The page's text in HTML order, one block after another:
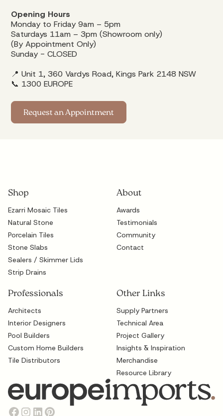
Opening Hours
Monday to Friday 9am – 5pm
Saturdays 11am – 3pm (Showroom only)
(By Appointment Only)
Sunday - CLOSED
📍 Unit 1, 360 Vardys Road, Kings Park 2148 NSW
📞 1300 EUROPE
Request an Appointment
Shop
Ezarri Mosaic Tiles
Natural Stone
Porcelain Tiles
Stone Slabs
Sealers / Skimmer Lids
Strip Drains
About
Awards
Testimonials
Community
Contact
Professionals
Architects
Interior Designers
Pool Builders
Custom Home Builders
Tile Distributors
Other Links
Supply Partners
Technical Area
Project Gallery
Insights & Inspiration
Merchandise
Resource Library